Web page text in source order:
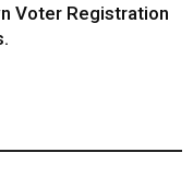
Voter Registration